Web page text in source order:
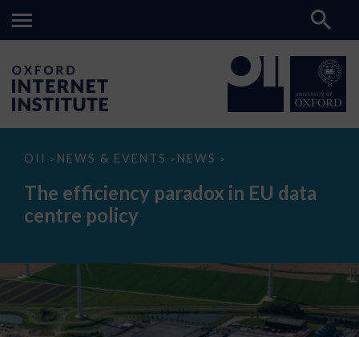
OII > NEWS & EVENTS > NEWS >
The
paradox
data
The efficiency paradox in EU data
centre policy